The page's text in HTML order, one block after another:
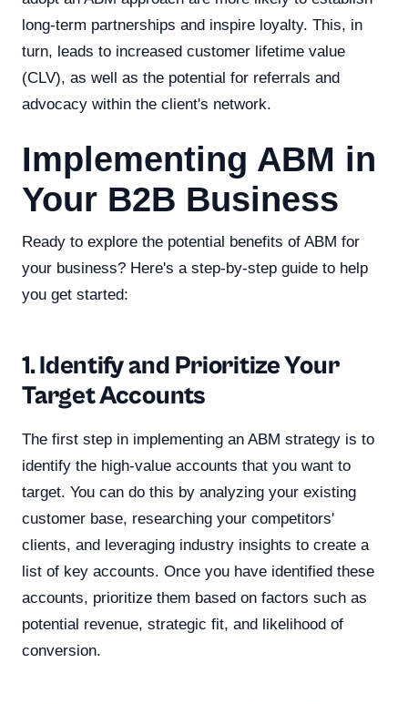
long-term partnerships and inspire loyalty. This, in
turn, leads to increased customer lifetime value
(CLV), as well as the potential for referrals and
advocacy within the client's network.
Implementing ABM in
Your B2B Business
Ready to explore the potential benefits of ABM for
your business? Here's a step-by-step guide to help
you get started:
1. Identify and Prioritize Your
Target Accounts
The first step in implementing an ABM strategy is to
identify the high-value accounts that you want to
target. You can do this by analyzing your existing
customer base, researching your competitors'
clients, and leveraging industry insights to create a
list of key accounts. Once you have identified these
accounts, prioritize them based on factors such as
potential revenue, strategic fit, and likelihood of
conversion.